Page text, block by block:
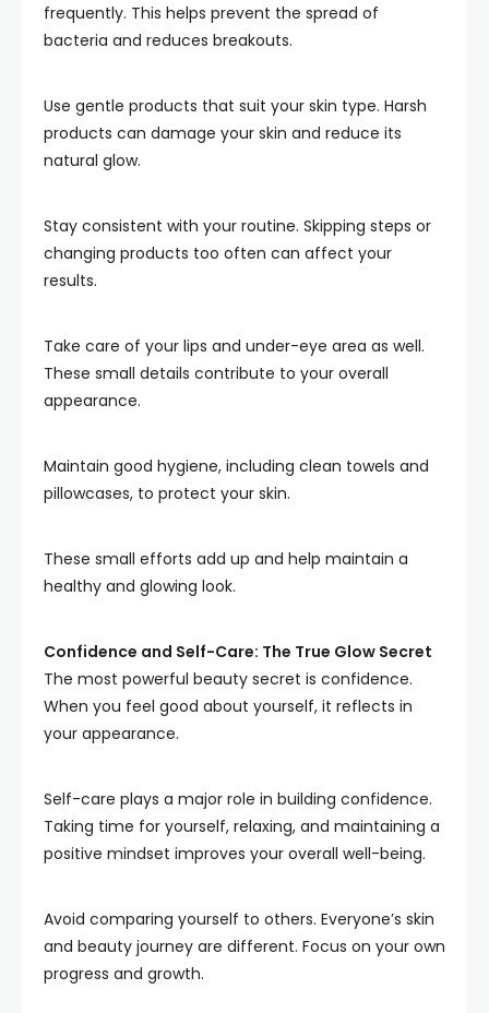
frequently. This helps prevent the spread of
bacteria and reduces breakouts.
Use gentle products that suit your skin type. Harsh
products can damage your skin and reduce its
natural glow.
Stay consistent with your routine. Skipping steps or
changing products too often can affect your
results.
Take care of your lips and under-eye area as well.
These small details contribute to your overall
appearance.
Maintain good hygiene, including clean towels and
pillowcases, to protect your skin.
These small efforts add up and help maintain a
healthy and glowing look.
Confidence and Self-Care: The True Glow Secret
The most powerful beauty secret is confidence.
When you feel good about yourself, it reflects in
your appearance.
Self-care plays a major role in building confidence.
Taking time for yourself, relaxing, and maintaining a
positive mindset improves your overall well-being.
Avoid comparing yourself to others. Everyone’s skin
and beauty journey are different. Focus on your own
progress and growth.